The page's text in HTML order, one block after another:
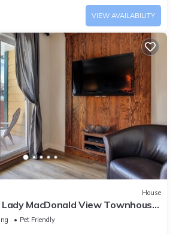
VIEW AVAILABILITY
House
MacDonald View Townhouse
Pet Friendly